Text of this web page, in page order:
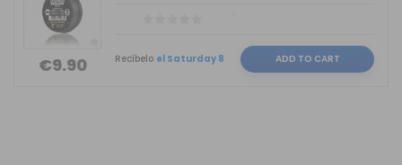
€9.90 Recíbelo el Saturday 8 ADD TO CART